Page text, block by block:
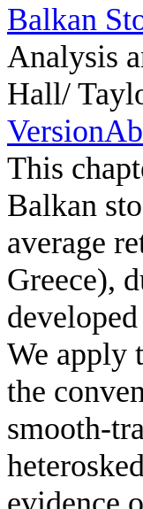
Balkan
Analysis
Hall/
Version
This
Balkan
average
Greece),
We apply
the
smooth-